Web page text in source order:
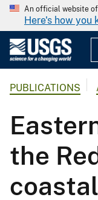
An official website
Here's how you
PUBLICATIONS
the